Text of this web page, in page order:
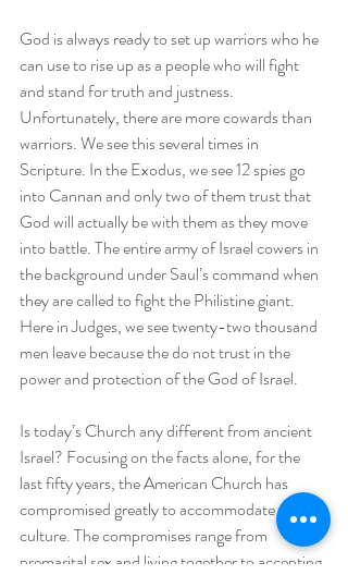
God is always ready to set up warriors who he
can use to rise up as a people who will fight
and stand for truth and justness.
Unfortunately, there are more cowards than
warriors. We see this several times in
Scripture. In the Exodus, we see 12 spies go
into Cannan and only two of them trust that
God will actually be with them as they move
into battle. The entire army of Israel cowers in
the background under Saul’s command when
they are called to fight the Philistine giant.
Here in Judges, we see twenty-two thousand
men leave because the do not trust in the
power and protection of the God of Israel.
Is today’s Church any different from ancient
Israel? Focusing on the facts alone, for the
last fifty years, the American Church has
compromised greatly to accommodate the
culture. The compromises range from
premarital sex and living together to accepting